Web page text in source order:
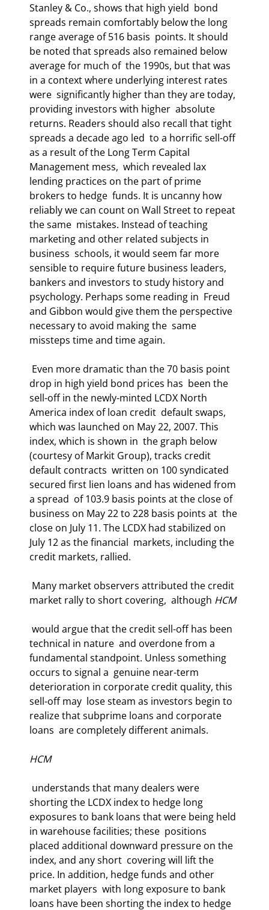
Stanley & Co., shows that high yield  bond
spreads remain comfortably below the long
range average of 516 basis  points. It should
be noted that spreads also remained below
average for much of  the 1990s, but that was
in a context where underlying interest rates
were  significantly higher than they are today,
providing investors with higher  absolute
returns. Readers should also recall that tight
spreads a decade ago led  to a horrific sell-off
as a result of the Long Term Capital
Management mess,  which revealed lax
lending practices on the part of prime
brokers to hedge  funds. It is uncanny how
reliably we can count on Wall Street to repeat
the same  mistakes. Instead of teaching
marketing and other related subjects in
business  schools, it would seem far more
sensible to require future business leaders,
bankers and investors to study history and
psychology. Perhaps some reading in  Freud
and Gibbon would give them the perspective
necessary to avoid making the  same
missteps time and time again.
drop in high yield bond prices has  been the
sell-off in the newly-minted LCDX North
America index of loan credit  default swaps,
which was launched on May 22, 2007. This
index, which is shown in  the graph below
(courtesy of Markit Group), tracks credit
default contracts  written on 100 syndicated
secured first lien loans and has widened from
a spread  of 103.9 basis points at the close of
business on May 22 to 228 basis points at  the
close on July 11. The LCDX had stabilized on
July 12 as the financial  markets, including the
credit markets, rallied.
market rally to short covering,  although HCM
technical in nature  and overdone from a
fundamental standpoint. Unless something
occurs to signal a  genuine near-term
deterioration in corporate credit quality, this
sell-off may  lose steam as investors begin to
realize that subprime loans and corporate
loans  are completely different animals.
HCM
shorting the LCDX index to hedge long
exposures to bank loans that were being held
in warehouse facilities; these  positions
placed additional downward pressure on the
index, and any short  covering will lift the
price. In addition, hedge funds and other
market players  with long exposure to bank
loans have been shorting the index to hedge